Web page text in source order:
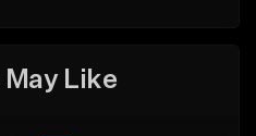
May Like